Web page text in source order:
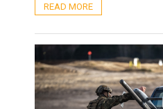
READ MORE